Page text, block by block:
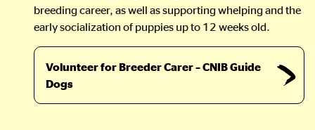
breeding career, as well as supporting whelping and the
early socialization of puppies up to 12 weeks old.
Volunteer for Breeder Carer – CNIB Guide
Dogs